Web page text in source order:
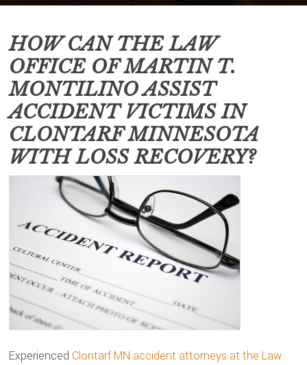
HOW CAN THE LAW
OFFICE OF MARTIN T.
MONTILINO ASSIST
ACCIDENT VICTIMS IN
CLONTARF MINNESOTA
WITH LOSS RECOVERY?
Experienced Clontarf MN accident attorneys at the Law